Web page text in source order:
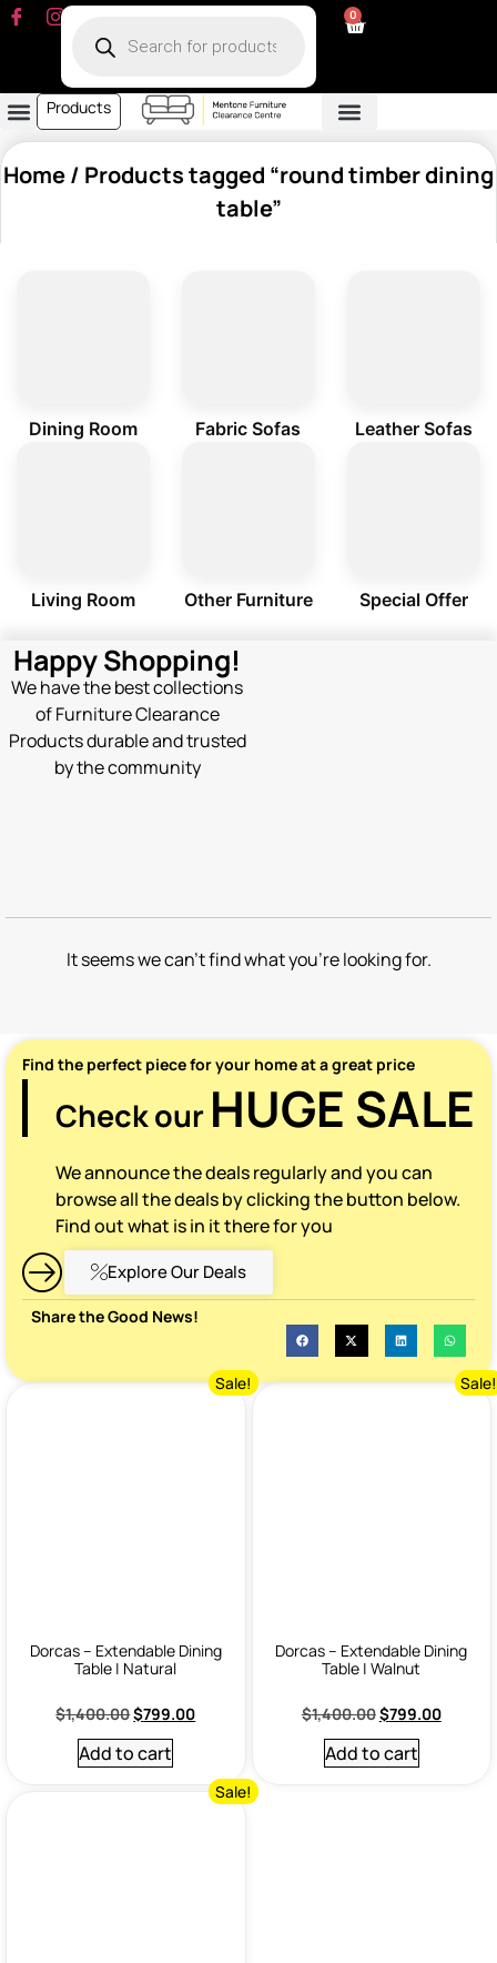
0
Products
Home/ Products tagged “round timber dining
table”
Dining Room Fabric Sofas Leather Sofas
Living Room Other Furniture Special Offer
Happy Shopping!
We have the best collections
of Furniture Clearance
Products durable and trusted
by the community
It seems we can't find what you're looking for.
Find the perfect piece for your home at a great price
Check our HUGE SALE
We announce the deals regularly and you can
browse all the deals by clicking the button below.
Find out what is in it there for you
Explore Our Deals
Share the Good News!
Sale!
Dorcas – Extendable Dining
Table | Natural
$1,400.00$799.00
Add to cart
Sale!
Dorcas – Extendable Dining
Table | Walnut
$1,400.00$799.00
Add to cart
Sale!